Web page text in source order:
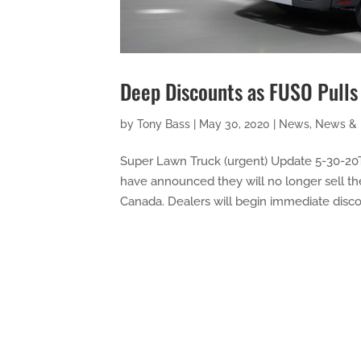
Deep Discounts as FUSO
byTony Bass May 30, 2020 News, News &
Super Lawn Truck (urgent) Update 5-30-
have announced they will no longer sell
Canada. Dealers will begin immediate